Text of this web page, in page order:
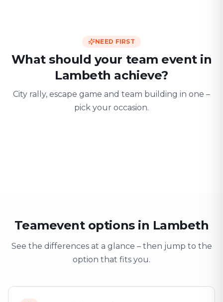
NEED FIRST
What should your team event in
Lambeth achieve?
City rally, escape game and team building in one –
pick your occasion.
Teamevent options in Lambeth
See the differences at a glance – then jump to the
option that fits you.